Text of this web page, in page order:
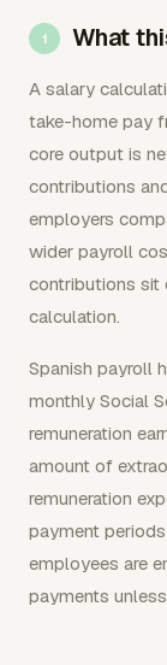
What
A salary
take-home pay
core output is
contributions
employers
wider payroll
contributions sit
calculation.
Spanish payroll
monthly Social
remuneration
amount of
remuneration
payment
employees are
payments